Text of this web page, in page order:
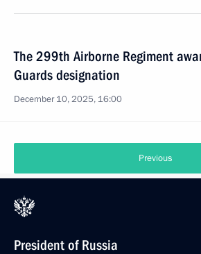
The 299th Airborne Regiment
Guards designation
December 10, 2025, 16:00
Previous
President of Russia